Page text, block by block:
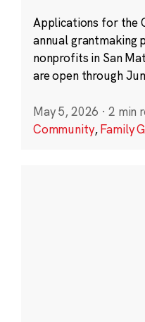
Applications for the
annual grantmaking
nonprofits in San
are open through
May 5, 2026 · 2 min
Community,Family